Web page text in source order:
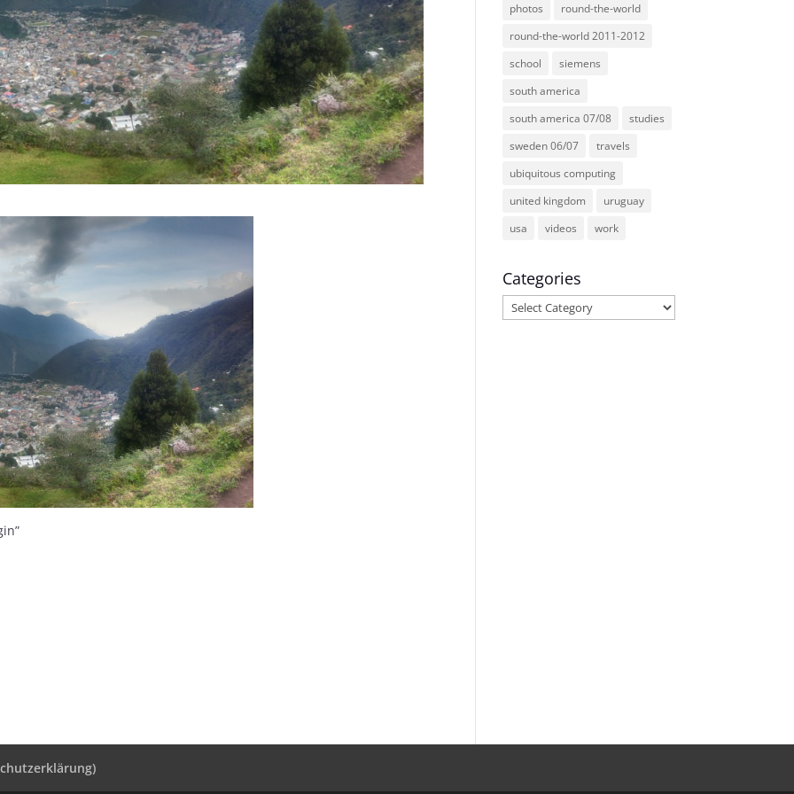
photos
round-the-world
round-the-world 2011-2012
school
siemens
south america
south america 07/08
studies
sweden 06/07
travels
ubiquitous computing
united kingdom
uruguay
usa
videos work
Categories
Categories